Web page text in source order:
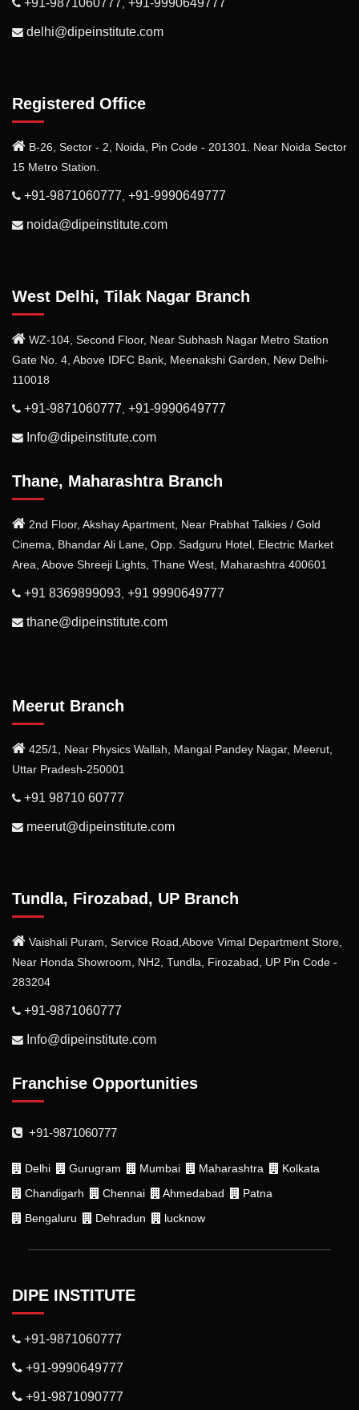
+91-9871060777 , +91-9990649777
delhi@dipeinstitute.com
Registered Office
B-26, Sector - 2, Noida, Pin Code - 201301. Near Noida Sector
15 Metro Station.
+91-9871060777, +91-9990649777
noida@dipeinstitute.com
West Delhi, Tilak Nagar Branch
WZ-104, Second Floor, Near Subhash Nagar Metro Station
Gate No. 4, Above IDFC Bank, Meenakshi Garden, New Delhi-
110018
+91-9871060777, +91-9990649777
Info@dipeinstitute.com
Thane, Maharashtra Branch
2nd Floor, Akshay Apartment, Near Prabhat Talkies / Gold
Cinema, Bhandar Ali Lane, Opp. Sadguru Hotel, Electric Market
Area, Above Shreeji Lights, Thane West, Maharashtra 400601
+91 8369899093, +91 9990649777
thane@dipeinstitute.com
Meerut Branch
425/1, Near Physics Wallah, Mangal Pandey Nagar, Meerut,
Uttar Pradesh-250001
+91 98710 60777
meerut@dipeinstitute.com
Tundla, Firozabad, UP Branch
Vaishali Puram, Service Road,Above Vimal Department Store,
Near Honda Showroom, NH2, Tundla, Firozabad, UP Pin Code -
283204
+91-9871060777
Info@dipeinstitute.com
Franchise Opportunities
+91-9871060777
Delhi Gurugram Mumbai Maharashtra
Kolkata
Chandigarh
Chennai Ahmedabad
Patna
Bengaluru
Dehradun lucknow
DIPE INSTITUTE
+91-9871060777
+91-9990649777
+91-9871090777